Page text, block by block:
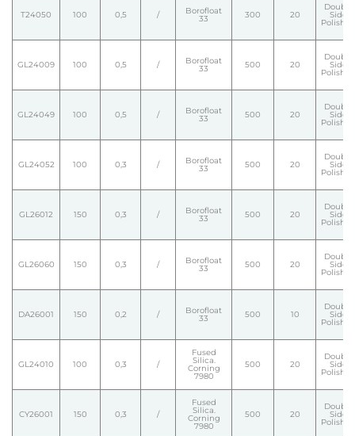
T24050 100 0,5 / Borofloat
33 300 20
Double
Side
Polished
GL24009 100 0,5 / Borofloat
33 500 20
Double
Side
Polished
GL24049 100 0,5 / Borofloat
33 500 20
Double
Side
Polished
GL24052 100 0,3 / Borofloat
33 500 20
Double
Side
Polished
GL26012 150 0,3 / Borofloat
33 500 20
Double
Side
Polished
GL26060 150 0,3 / Borofloat
33 500 20
Double
Side
Polished
DA26001 150 0,2 / Borofloat
33 500 10
Double
Side
Polished
GL24010 100 0,3 /
Fused
Silica.
Corning
7980
500 20
Double
Side
Polished
CY26001 150 0,3 /
Fused
Silica.
Corning
7980
500 20
Double
Side
Polished